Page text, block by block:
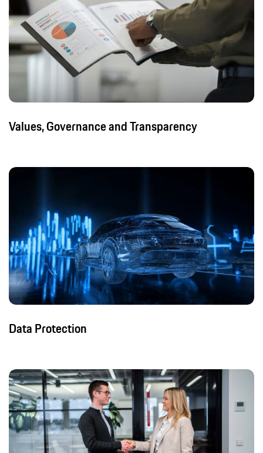
Values, Governance and Transparency
Data Protection